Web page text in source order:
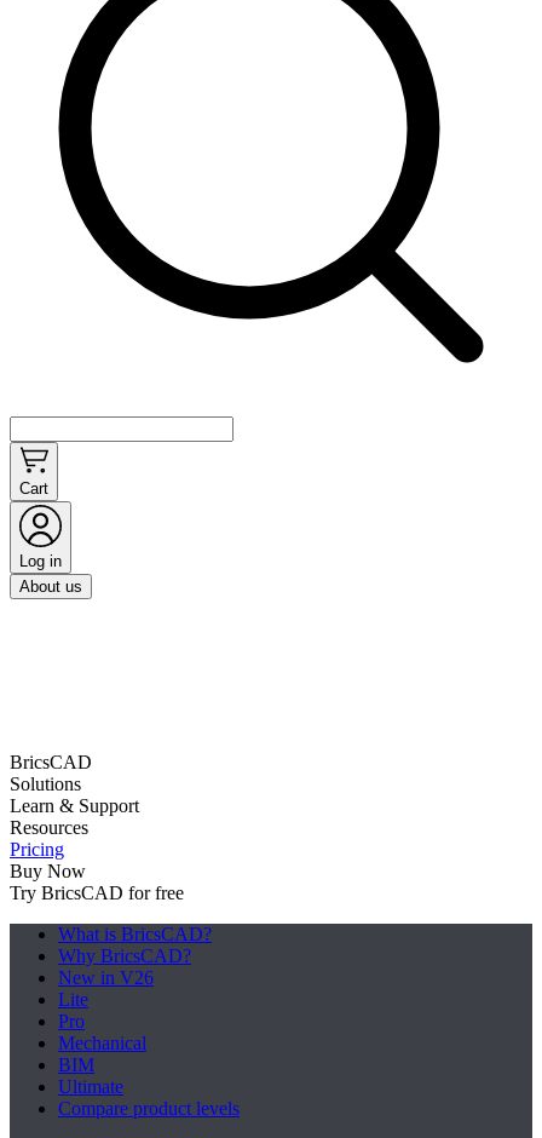
Cart
Log in
About us
BricsCAD
Solutions
Learn & Support
Resources
Pricing
Buy Now
Try BricsCAD for free
What is BricsCAD?
Why BricsCAD?
New in V26
Lite
Pro
Mechanical
BIM
Ultimate
Compare product levels